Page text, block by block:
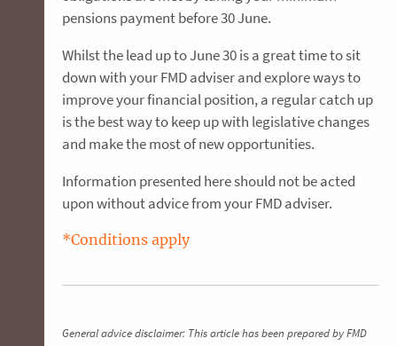
pensions payment before 30 June.
Whilst the lead up to June 30 is a great time to sit
down with your FMD adviser and explore ways to
improve your financial position, a regular catch up
is the best way to keep up with legislative changes
and make the most of new opportunities.
Information presented here should not be acted
upon without advice from your FMD adviser.
*Conditions apply
General advice disclaimer: This article has been prepared by FMD